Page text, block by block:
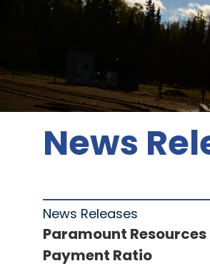
News
News Releases
Paramount
Payment Ratio